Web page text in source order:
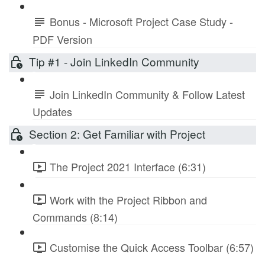
Bonus - Microsoft Project Case Study -
PDF Version
Tip #1 - Join LinkedIn Community
Join LinkedIn Community & Follow Latest
Updates
Section 2: Get Familiar with Project
The Project 2021 Interface (6:31)
Work with the Project Ribbon and
Commands (8:14)
Customise the Quick Access Toolbar (6:57)